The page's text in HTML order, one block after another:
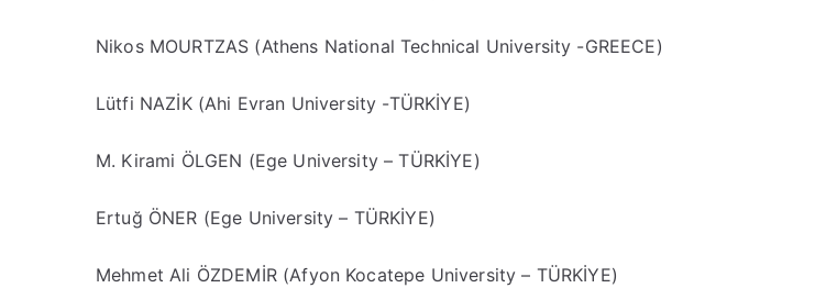
Nikos MOURTZAS (Athens National Technical University -GREECE)
Lütfi NAZİK (Ahi Evran University -TÜRKİYE)
M. Kirami ÖLGEN (Ege University – TÜRKİYE)
Ertuğ ÖNER (Ege University – TÜRKİYE)
Mehmet Ali ÖZDEMİR (Afyon Kocatepe University – TÜRKİYE)